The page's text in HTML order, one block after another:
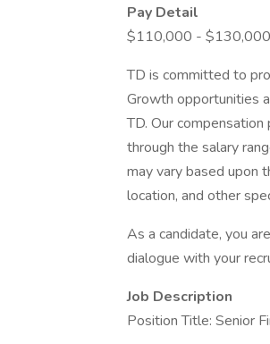
Pay Detail
$110,000 -
TD is committed to
Growth opportunities
TD. Our
through the salary
may vary based upon
location, and other
As a candidate, you
dialogue with your
Job Description
Position Title: Senior